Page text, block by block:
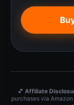
💕 Affiliate
purchases via